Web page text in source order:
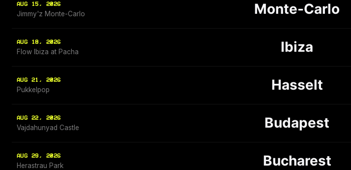
AUG 15, 2026
Jimmy'z Monte-Carlo Monte-Carlo
AUG 18, 2026
Flow Ibiza at Pacha Ibiza
AUG 21, 2026
Pukkelpop Hasselt
AUG 22, 2026
Vajdahunyad Castle Budapest
AUG 29, 2026
Herastrau Park Bucharest